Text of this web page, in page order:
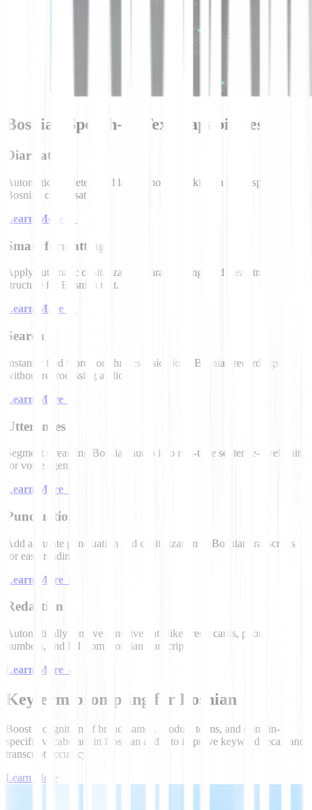
Bosnian Speech-to-Text Capabilities
Diarization
Automatically detect and label who is speaking in multi-speaker
Bosnian conversations.
Learn More
Smart formatting
Apply automatic capitalization, paragraphing, and clean transcript
structure for Bosnian text.
Learn More
Search
Instantly find words or phrases inside long Bosnian recordings
without reprocessing audio.
Learn More
Utterances
Segment streaming Bosnian audio into real-time sentence-level units
for voice agents.
Learn More →
Punctuation
Add accurate punctuation and capitalization to Bosnian transcripts
for easy reading.
Learn More →
Redaction
Automatically remove sensitive data like credit cards, phone
numbers, and PII from Bosnian transcripts.
Learn More →
Keyterm prompting for Bosnian
Boost recognition of brand names, product terms, and domain-
specific vocabulary in Bosnian audio to improve keyword recall and
transcript accuracy.
Learn More